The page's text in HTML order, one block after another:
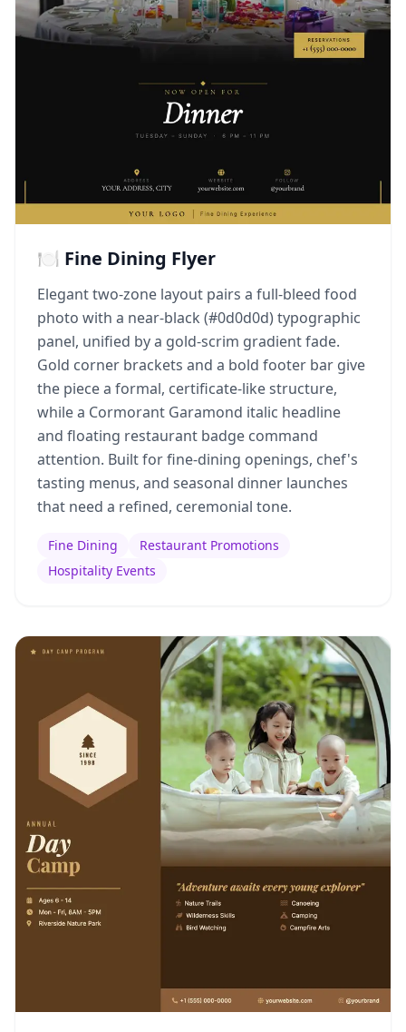
🍽️ Fine Dining Flyer
Elegant two-zone layout pairs a full-bleed food
photo with a near-black (#0d0d0d) typographic
panel, unified by a gold-scrim gradient fade.
Gold corner brackets and a bold footer bar give
the piece a formal, certificate-like structure,
while a Cormorant Garamond italic headline
and floating restaurant badge command
attention. Built for fine-dining openings, chef's
tasting menus, and seasonal dinner launches
that need a refined, ceremonial tone.
Fine Dining
Restaurant Promotions
Hospitality Events